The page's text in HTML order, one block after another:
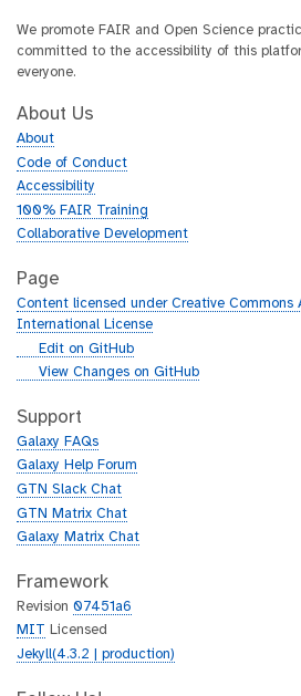
We promote FAIR and Open Science
committed to the accessibility of this
everyone.
About Us
About
Code of Conduct
Accessibility
100% FAIR Training
Collaborative Development
Page
Content licensed under Creative
International License
g
h
b
Edit on GitHub
g
t
h
b
View Changes on GitHub
Support
Galaxy FAQs
Galaxy Help Forum
GTN Slack Chat
GTN Matrix Chat
Galaxy Matrix Chat
Framework
Revision 07451a6
MIT
Licensed
Jekyll(4.3.2 | production)